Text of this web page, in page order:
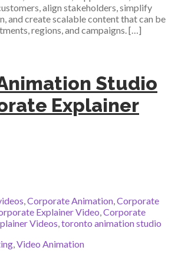
align stakeholders, simplify
and create scalable content that can be
regions, and campaigns. […]
Studio
Explainer
,Corporate Animation,Corporate
Explainer Video,Corporate
Videos,toronto animation studio
,Video Animation